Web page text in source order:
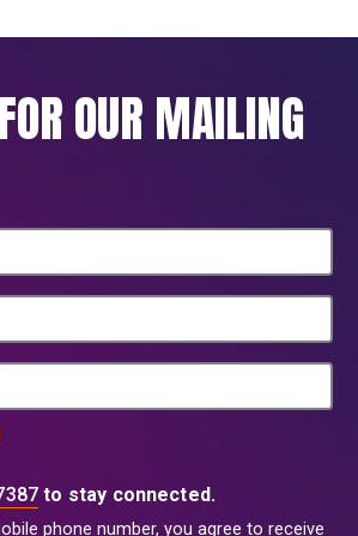
OUR MAILING
to stay connected.
phone number, you agree to receive